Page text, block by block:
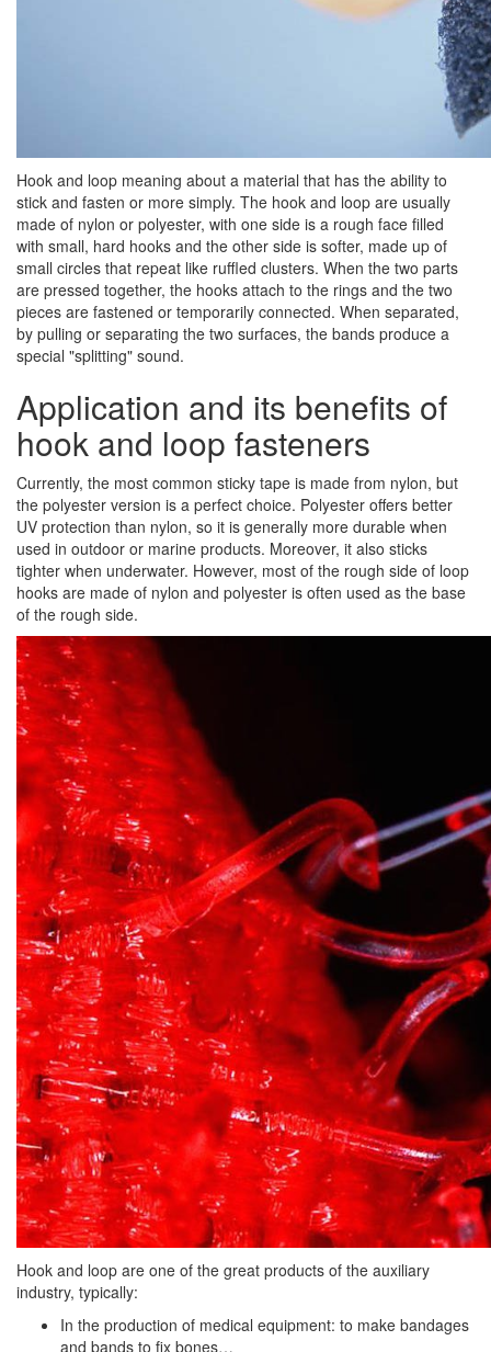
Hook and loop meaning about a material that has the ability to
stick and fasten or more simply. The hook and loop are usually
made of nylon or polyester, with one side is a rough face filled
with small, hard hooks and the other side is softer, made up of
small circles that repeat like ruffled clusters. When the two parts
are pressed together, the hooks attach to the rings and the two
pieces are fastened or temporarily connected. When separated,
by pulling or separating the two surfaces, the bands produce a
special "splitting" sound.
Application and its benefits of
hook and loop fasteners
Currently, the most common sticky tape is made from nylon, but
the polyester version is a perfect choice. Polyester offers better
UV protection than nylon, so it is generally more durable when
used in outdoor or marine products. Moreover, it also sticks
tighter when underwater. However, most of the rough side of loop
hooks are made of nylon and polyester is often used as the base
of the rough side.
Hook and loop are one of the great products of the auxiliary
industry, typically:
In the production of medical equipment: to make bandages
and bands to fix bones…